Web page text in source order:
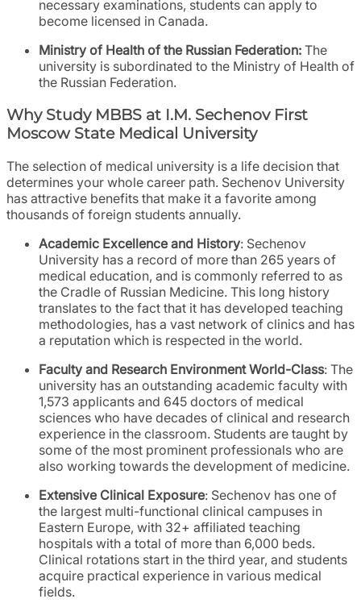
necessary examinations, students can apply to
become licensed in Canada.
Ministry of Health of the Russian Federation: The
university is subordinated to the Ministry of Health of
the Russian Federation.
Why Study MBBS at I.M. Sechenov First
Moscow State Medical University
The selection of medical university is a life decision that
determines your whole career path. Sechenov University
has attractive benefits that make it a favorite among
thousands of foreign students annually.
Academic Excellence and History: Sechenov
University has a record of more than 265 years of
medical education, and is commonly referred to as
the Cradle of Russian Medicine. This long history
translates to the fact that it has developed teaching
methodologies, has a vast network of clinics and has
a reputation which is respected in the world.
Faculty and Research Environment World-Class: The
university has an outstanding academic faculty with
1,573 applicants and 645 doctors of medical
sciences who have decades of clinical and research
experience in the classroom. Students are taught by
some of the most prominent professionals who are
also working towards the development of medicine.
Extensive Clinical Exposure: Sechenov has one of
the largest multi-functional clinical campuses in
Eastern Europe, with 32+ affiliated teaching
hospitals with a total of more than 6,000 beds.
Clinical rotations start in the third year, and students
acquire practical experience in various medical
fields.